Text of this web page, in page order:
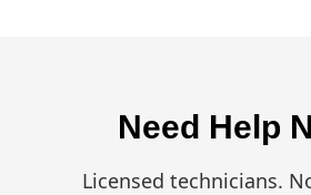
Need Help
Licensed technicians.